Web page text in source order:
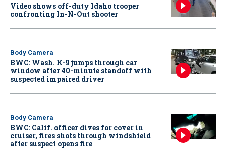
Video shows off-duty Idaho trooper
confronting In-N-Out shooter
Body Camera
BWC: Wash. K-9 jumps through car
window after 40-minute standoff with
suspected impaired driver
Body Camera
BWC: Calif. officer dives for cover in
cruiser, fires shots through windshield
after suspect opens fire